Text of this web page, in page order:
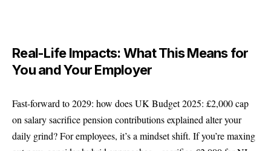
Real-Life Impacts: What This Means for
You and Your Employer
Fast-forward to 2029: how does UK Budget 2025: £2,000 cap
on salary sacrifice pension contributions explained alter your
daily grind? For employees, it’s a mindset shift. If you’re maxing